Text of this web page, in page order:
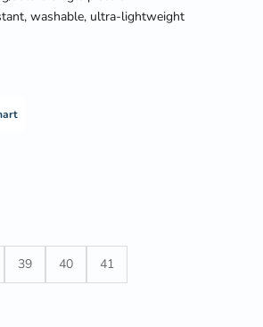
washable, ultra-lightweight
39 40 41